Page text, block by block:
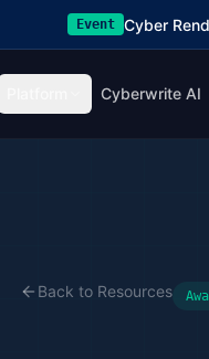
Event Cyber
Cyberwrite AI
Back to Resources